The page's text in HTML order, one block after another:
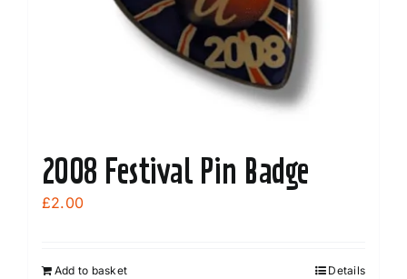
on
the
product
2008 Festival Pin Badge
£2.00
Add to basket Details